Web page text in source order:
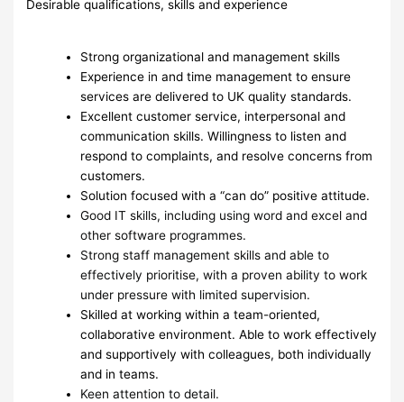
Desirable qualifications, skills and experience
Strong organizational and management skills
Experience in and time management to ensure
services are delivered to UK quality standards.
Excellent customer service, interpersonal and
communication skills. Willingness to listen and
respond to complaints, and resolve concerns from
customers.
Solution focused with a “can do” positive attitude.
Good IT skills, including using word and excel and
other software programmes.
Strong staff management skills and able to
effectively prioritise, with a proven ability to work
under pressure with limited supervision.
Skilled at working within a team-oriented,
collaborative environment. Able to work effectively
and supportively with colleagues, both individually
and in teams.
Keen attention to detail.